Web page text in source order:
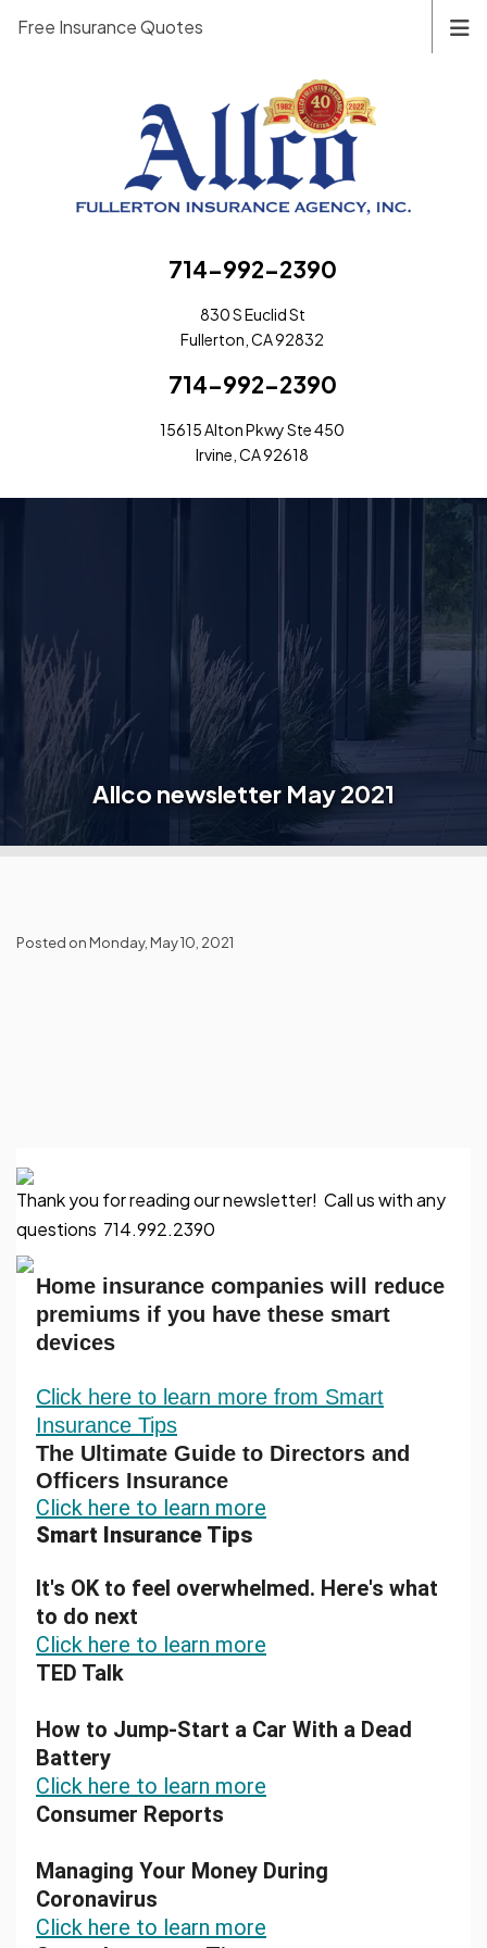
714-992-2390
830 S Euclid St
Fullerton, CA 92832
714-992-2390
15615 Alton Pkwy Ste 450
Irvine, CA 92618
Free Insurance Quotes
Allco newsletter May 2021
Posted on Monday, May 10, 2021
Thank you for reading our newsletter! Call us with any
questions 714.992.2390
Home insurance companies will reduce
premiums if you have these smart
devices
Click here to learn more from Smart
Insurance Tips
The Ultimate Guide to Directors and
Officers Insurance
Click here to learn more
Smart Insurance Tips
It's OK to feel overwhelmed. Here's what
to do next
Click here to learn more
TED Talk
How to Jump-Start a Car With a Dead
Battery
Click here to learn more
Consumer Reports
Managing Your Money During
Coronavirus
Click here to learn more